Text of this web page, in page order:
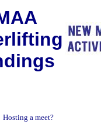
Hosting a meet?